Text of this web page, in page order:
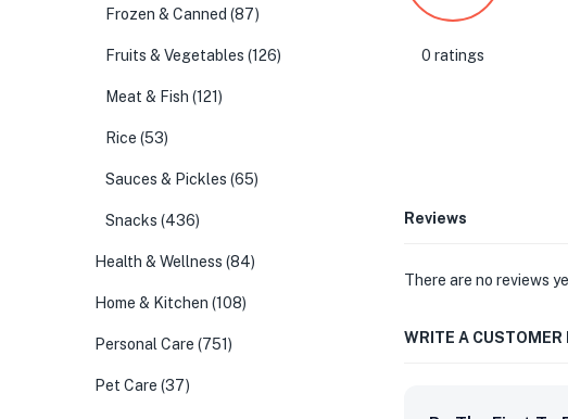
0 ratings
Reviews
There are no reviews
WRITE A CUSTOMER
Frozen & Canned (87)
Fruits & Vegetables (126)
Meat & Fish (121)
Rice (53)
Sauces & Pickles (65)
Snacks (436)
Health & Wellness (84)
Home & Kitchen (108)
Personal Care (751)
Pet Care (37)